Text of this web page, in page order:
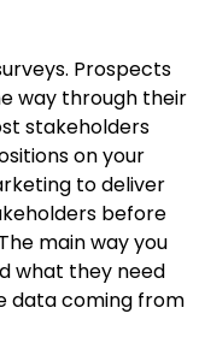
Prospects
way through their
stakeholders
on your
to deliver
before
main way you
what they need
data coming from